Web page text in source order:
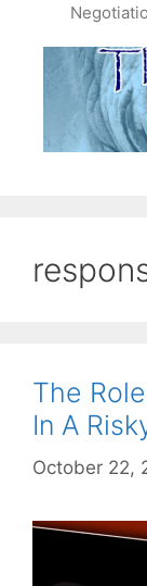
The
In A
October 22,